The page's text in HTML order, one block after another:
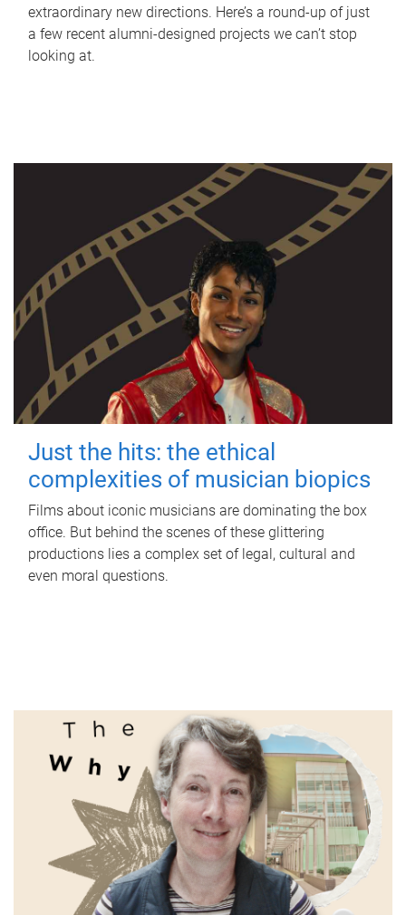
extraordinary new directions. Here’s a round-up of just
a few recent alumni-designed projects we can’t stop
looking at.
Just the hits: the ethical
complexities of musician biopics
Films about iconic musicians are dominating the box
office. But behind the scenes of these glittering
productions lies a complex set of legal, cultural and
even moral questions.